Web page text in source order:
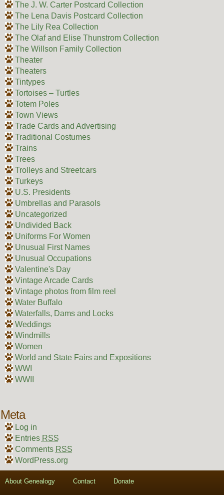
The J. W. Carter Postcard Collection
The Lena Davis Postcard Collection
The Lily Rea Collection
The Olaf and Elise Thunstrom Collection
The Willson Family Collection
Theater
Theaters
Tintypes
Tortoises – Turtles
Totem Poles
Town Views
Trade Cards and Advertising
Traditional Costumes
Trains
Trees
Trolleys and Streetcars
Turkeys
U.S. Presidents
Umbrellas and Parasols
Uncategorized
Undivided Back
Uniforms For Women
Unusual First Names
Unusual Occupations
Valentine's Day
Vintage Arcade Cards
Vintage photos from film reel
Water Buffalo
Waterfalls, Dams and Locks
Weddings
Windmills
Women
World and State Fairs and Expositions
WWI
WWII
Meta
Log in
Entries RSS
Comments RSS
WordPress.org
About Genealogy Contact Donate